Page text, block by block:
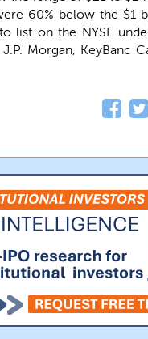
60% below the $1
list on the NYSE
Morgan, KeyBanc